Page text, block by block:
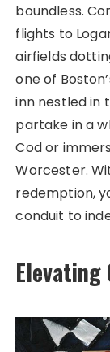
boundless.
flights to
airfields
one of
inn nestled in
partake in a
Cod or
Worcester.
redemption,
conduit to
Elevating